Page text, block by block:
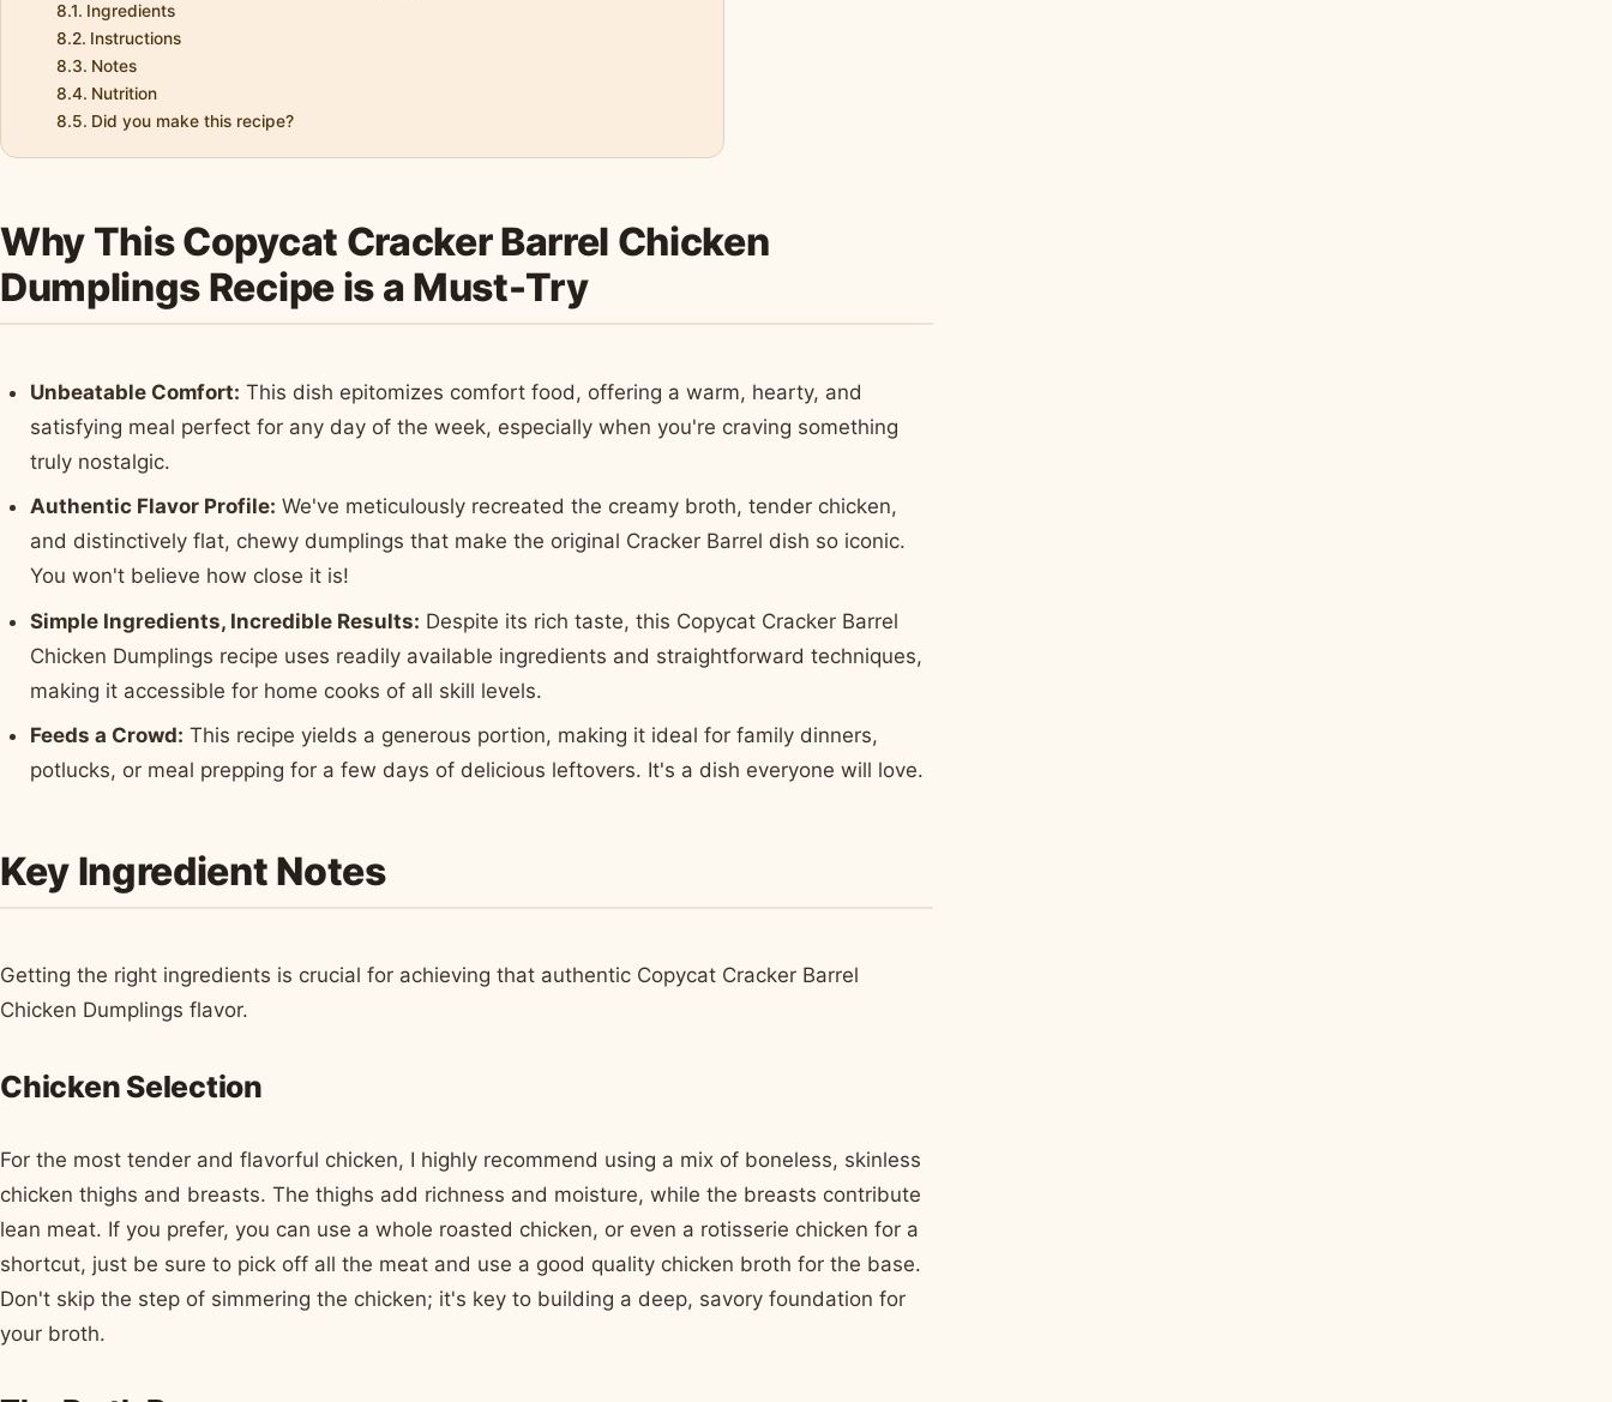
Ingredients
Instructions
Notes
Nutrition
Did you make this recipe?
Why This Copycat Cracker Barrel Chicken
Dumplings Recipe is a Must-Try
Unbeatable Comfort: This dish epitomizes comfort food, offering a warm, hearty, and
satisfying meal perfect for any day of the week, especially when you're craving something
truly nostalgic.
Authentic Flavor Profile: We've meticulously recreated the creamy broth, tender chicken,
and distinctively flat, chewy dumplings that make the original Cracker Barrel dish so iconic.
You won't believe how close it is!
Simple Ingredients, Incredible Results: Despite its rich taste, this Copycat Cracker Barrel
Chicken Dumplings recipe uses readily available ingredients and straightforward techniques,
making it accessible for home cooks of all skill levels.
Feeds a Crowd: This recipe yields a generous portion, making it ideal for family dinners,
potlucks, or meal prepping for a few days of delicious leftovers. It's a dish everyone will love.
Key Ingredient Notes
Getting the right ingredients is crucial for achieving that authentic Copycat Cracker Barrel
Chicken Dumplings flavor.
Chicken Selection
For the most tender and flavorful chicken, I highly recommend using a mix of boneless, skinless
chicken thighs and breasts. The thighs add richness and moisture, while the breasts contribute
lean meat. If you prefer, you can use a whole roasted chicken, or even a rotisserie chicken for a
shortcut, just be sure to pick off all the meat and use a good quality chicken broth for the base.
Don't skip the step of simmering the chicken; it's key to building a deep, savory foundation for
your broth.